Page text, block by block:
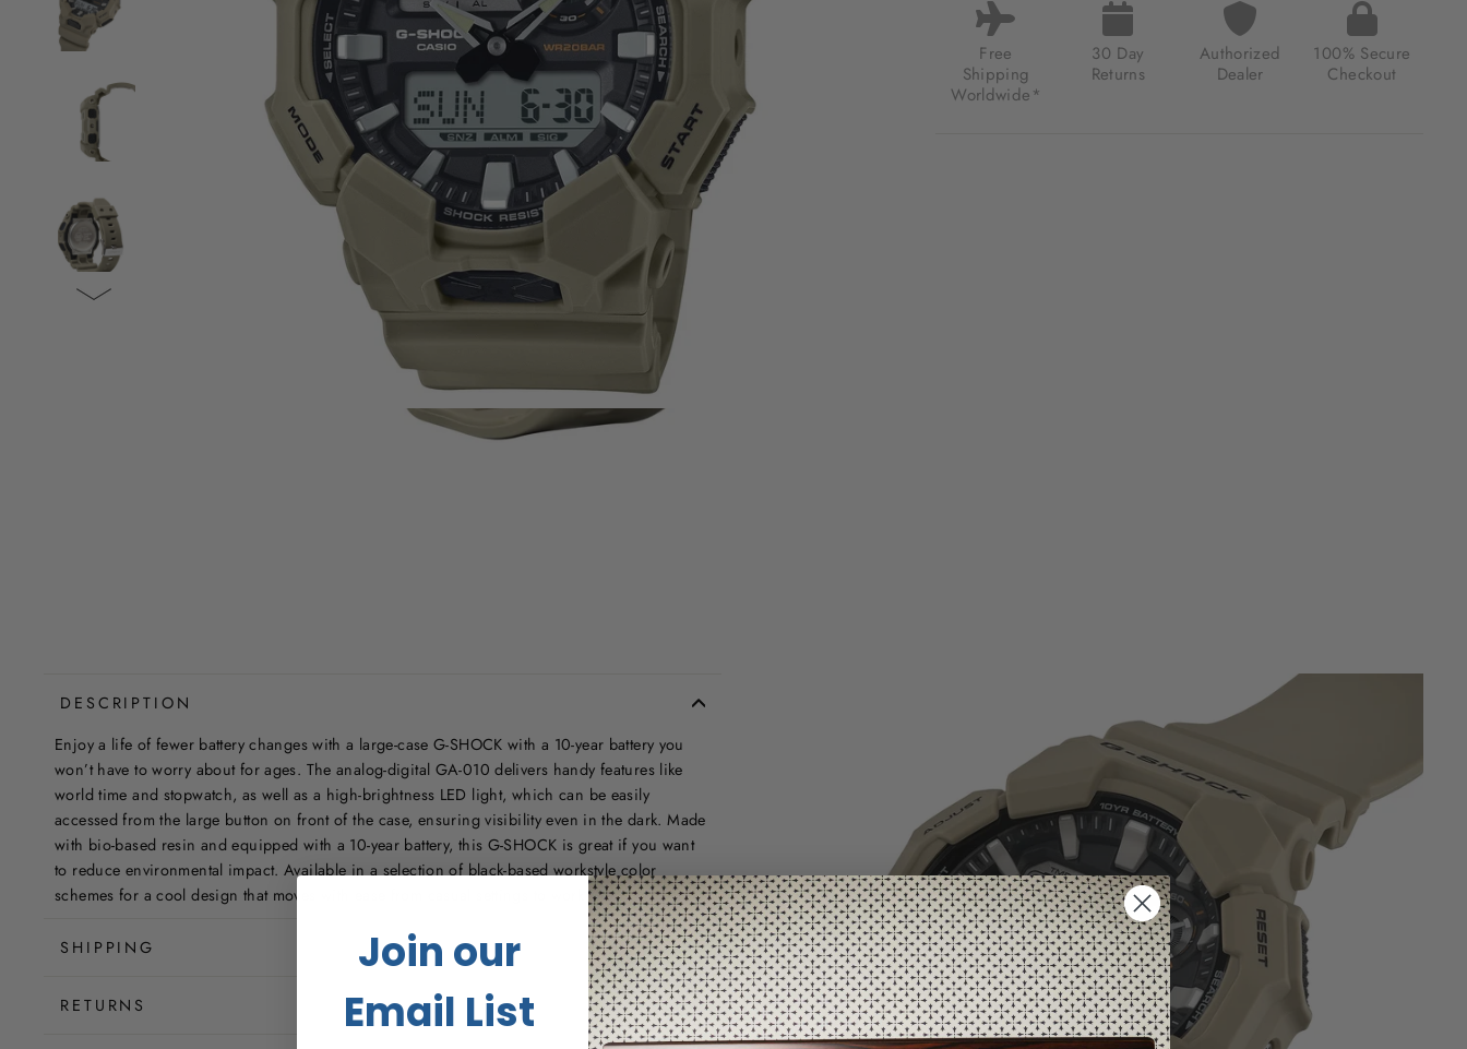
Free
Shipping
Worldwide*
30 Day
Returns
Authorized
Dealer
100% Secure
Checkout
DESCRIPTION
Enjoy a life of fewer battery changes with a large-case G-SHOCK with a 10-year battery you
won’t have to worry about for ages. The analog-digital GA-010 delivers handy features like
world time and stopwatch, as well as a high-brightness LED light, which can be easily
accessed from the large button on front of the case, ensuring visibility even in the dark. Made
with bio-based resin and equipped with a 10-year battery, this G-SHOCK is great if you want
to reduce environmental impact. Available in a selection of black-based workstyle color
schemes for a cool design that moves with ease from casual settings to work situations.
SHIPPING
RETURNS
Join our
Email List